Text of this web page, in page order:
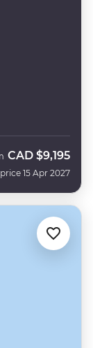
CAD $9,195
15 Apr 2027